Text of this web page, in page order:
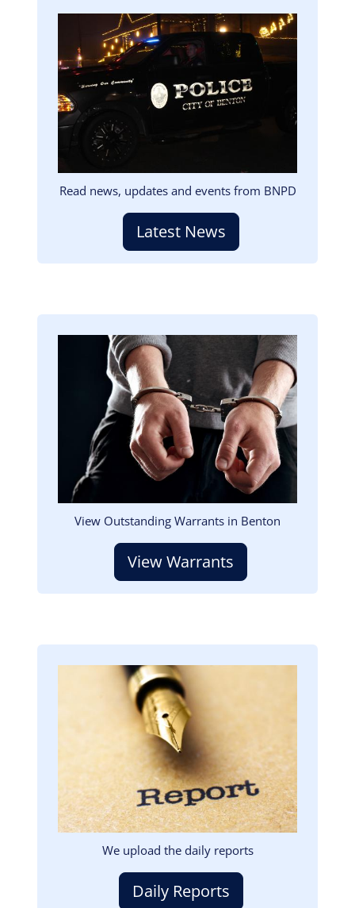
Read news, updates and events from BNPD
Latest News
View Outstanding Warrants in Benton
View Warrants
We upload the daily reports
Daily Reports